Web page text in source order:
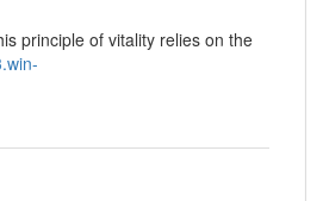
principle of vitality relies on the